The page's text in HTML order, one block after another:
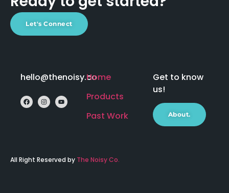
Let's Connect
hello@thenoisy.coHome
Products
Past Work
Get to know
us!
About.
All Right Reserved by The Noisy Co.